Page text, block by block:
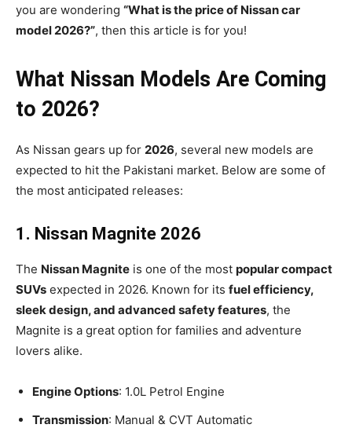
you are wondering “What is the price of Nissan car
model 2026?”, then this article is for you!
What Nissan Models Are Coming
to 2026?
As Nissan gears up for 2026, several new models are
expected to hit the Pakistani market. Below are some of
the most anticipated releases:
1. Nissan Magnite 2026
The Nissan Magnite is one of the most popular compact
SUVs expected in 2026. Known for its fuel efficiency,
sleek design, and advanced safety features, the
Magnite is a great option for families and adventure
lovers alike.
Engine Options: 1.0L Petrol Engine
Transmission: Manual & CVT Automatic